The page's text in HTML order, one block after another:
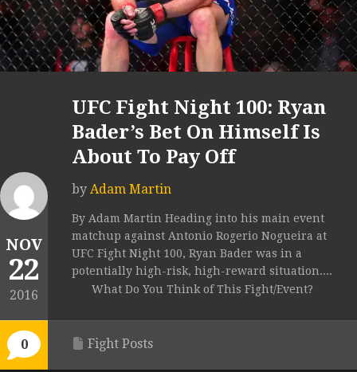
NOV
22
2016
0
UFC Fight Night 100: Ryan
Bader’s Bet On Himself Is
About To Pay Off
by Adam Martin
By Adam Martin Heading into his main event
matchup against Antonio Rogerio Nogueira at
UFC Fight Night 100, Ryan Bader was in a
potentially high-risk, high-reward situation....
What Do You Think of This Fight/Event?
Fight Posts